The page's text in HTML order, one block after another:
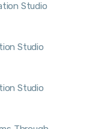
Studio
Studio
Studio